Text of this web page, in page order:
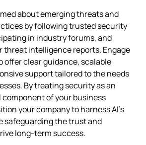
about emerging threats and
by following trusted security
in industry forums, and
threat intelligence reports. Engage
offer clear guidance, scalable
support tailored to the needs
By treating security as an
of your business
your company to harness AI’s
safeguarding the trust and
long‑term success.